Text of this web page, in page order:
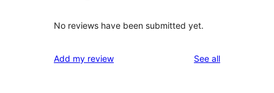
No reviews have been submitted yet.
Add my review See allreviews